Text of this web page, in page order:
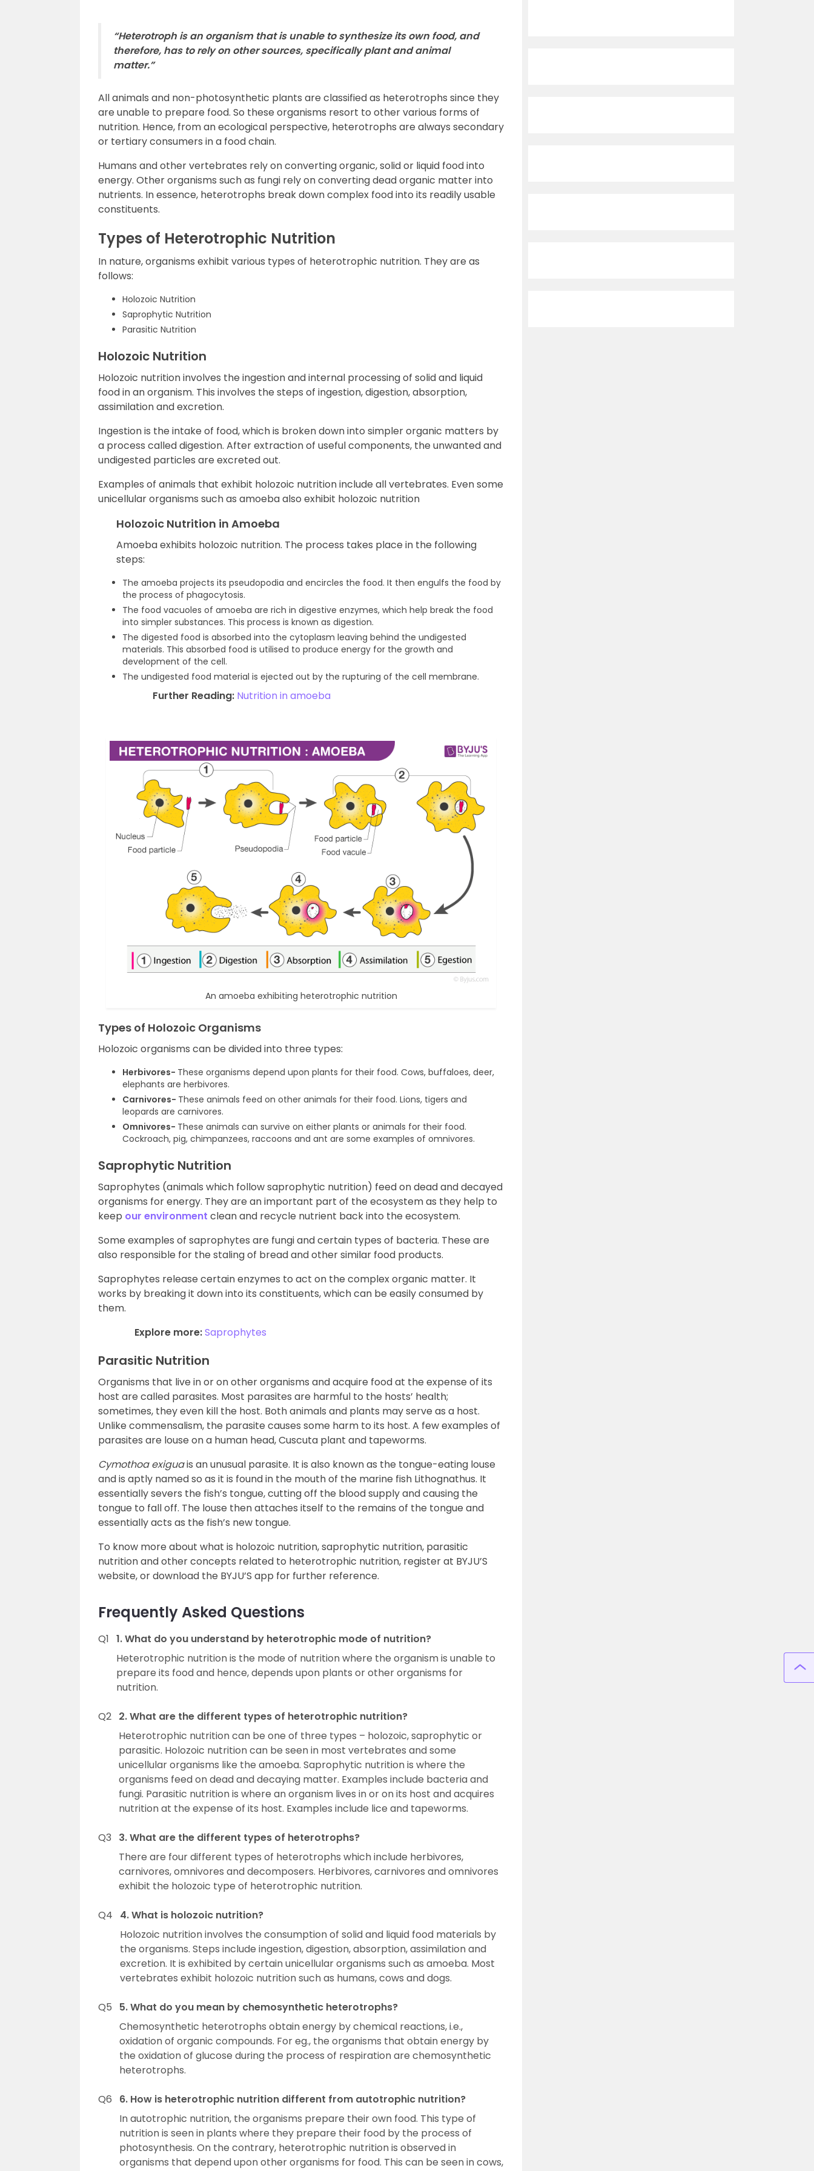
“Heterotroph is an organism that is unable to synthesize its own food, and
therefore, has to rely on other sources, specifically plant and animal
matter.”
All animals and non-photosynthetic plants are classified as heterotrophs since they
are unable to prepare food. So these organisms resort to other various forms of
nutrition. Hence, from an ecological perspective, heterotrophs are always secondary
or tertiary consumers in a food chain.
Humans and other vertebrates rely on converting organic, solid or liquid food into
energy. Other organisms such as fungi rely on converting dead organic matter into
nutrients. In essence, heterotrophs break down complex food into its readily usable
constituents.
Types of Heterotrophic Nutrition
In nature, organisms exhibit various types of heterotrophic nutrition. They are as
follows:
Holozoic Nutrition
Saprophytic Nutrition
Parasitic Nutrition
Holozoic Nutrition
Holozoic nutrition involves the ingestion and internal processing of solid and liquid
food in an organism. This involves the steps of ingestion, digestion, absorption,
assimilation and excretion.
Ingestion is the intake of food, which is broken down into simpler organic matters by
a process called digestion. After extraction of useful components, the unwanted and
undigested particles are excreted out.
Examples of animals that exhibit holozoic nutrition include all vertebrates. Even some
unicellular organisms such as amoeba also exhibit holozoic nutrition
Holozoic Nutrition in Amoeba
Amoeba exhibits holozoic nutrition. The process takes place in the following
steps:
The amoeba projects its pseudopodia and encircles the food. It then engulfs the food by
the process of phagocytosis.
The food vacuoles of amoeba are rich in digestive enzymes, which help break the food
into simpler substances. This process is known as digestion.
The digested food is absorbed into the cytoplasm leaving behind the undigested
materials. This absorbed food is utilised to produce energy for the growth and
development of the cell.
The undigested food material is ejected out by the rupturing of the cell membrane.
Further Reading: Nutrition in amoeba
An amoeba exhibiting heterotrophic nutrition
Types of Holozoic Organisms
Holozoic organisms can be divided into three types:
Herbivores- These organisms depend upon plants for their food. Cows, buffaloes, deer,
elephants are herbivores.
Carnivores- These animals feed on other animals for their food. Lions, tigers and
leopards are carnivores.
Omnivores- These animals can survive on either plants or animals for their food.
Cockroach, pig, chimpanzees, raccoons and ant are some examples of omnivores.
Saprophytic Nutrition
Saprophytes (animals which follow saprophytic nutrition) feed on dead and decayed
organisms for energy. They are an important part of the ecosystem as they help to
keep our environment clean and recycle nutrient back into the ecosystem.
Some examples of saprophytes are fungi and certain types of bacteria. These are
also responsible for the staling of bread and other similar food products.
Saprophytes release certain enzymes to act on the complex organic matter. It
works by breaking it down into its constituents, which can be easily consumed by
them.
Explore more:Saprophytes
Parasitic Nutrition
Organisms that live in or on other organisms and acquire food at the expense of its
host are called parasites. Most parasites are harmful to the hosts’ health;
sometimes, they even kill the host. Both animals and plants may serve as a host.
Unlike commensalism, the parasite causes some harm to its host. A few examples of
parasites are louse on a human head, Cuscuta plant and tapeworms.
Cymothoa exiguais an unusual parasite. It is also known as the tongue-eating louse
and is aptly named so as it is found in the mouth of the marine fish Lithognathus. It
essentially severs the fish’s tongue, cutting off the blood supply and causing the
tongue to fall off. The louse then attaches itself to the remains of the tongue and
essentially acts as the fish’s new tongue.
To know more about what is holozoic nutrition, saprophytic nutrition, parasitic
nutrition and other concepts related to heterotrophic nutrition, register at BYJU’S
website, or download the BYJU’S app for further reference.
Frequently Asked Questions
Q1 1. What do you understand by heterotrophic mode of nutrition?
Heterotrophic nutrition is the mode of nutrition where the organism is unable to
prepare its food and hence, depends upon plants or other organisms for
nutrition.
Q2 2. What are the different types of heterotrophic nutrition?
Heterotrophic nutrition can be one of three types – holozoic, saprophytic or
parasitic. Holozoic nutrition can be seen in most vertebrates and some
unicellular organisms like the amoeba. Saprophytic nutrition is where the
organisms feed on dead and decaying matter. Examples include bacteria and
fungi. Parasitic nutrition is where an organism lives in or on its host and acquires
nutrition at the expense of its host. Examples include lice and tapeworms.
Q3
3. What are the different types of heterotrophs?
There are four different types of heterotrophs which include herbivores,
carnivores, omnivores and decomposers. Herbivores, carnivores and omnivores
exhibit the holozoic type of heterotrophic nutrition.
Q4
4. What is holozoic nutrition?
Holozoic nutrition involves the consumption of solid and liquid food materials by
the organisms. Steps include ingestion, digestion, absorption, assimilation and
excretion. It is exhibited by certain unicellular organisms such as amoeba. Most
vertebrates exhibit holozoic nutrition such as humans, cows and dogs.
Q5
5. What do you mean by chemosynthetic heterotrophs?
Chemosynthetic heterotrophs obtain energy by chemical reactions, i.e.,
oxidation of organic compounds. For eg., the organisms that obtain energy by
the oxidation of glucose during the process of respiration are chemosynthetic
heterotrophs.
Q6
6. How is heterotrophic nutrition different from autotrophic nutrition?
In autotrophic nutrition, the organisms prepare their own food. This type of
nutrition is seen in plants where they prepare their food by the process of
photosynthesis. On the contrary, heterotrophic nutrition is observed in
organisms that depend upon other organisms for food. This can be seen in cows,